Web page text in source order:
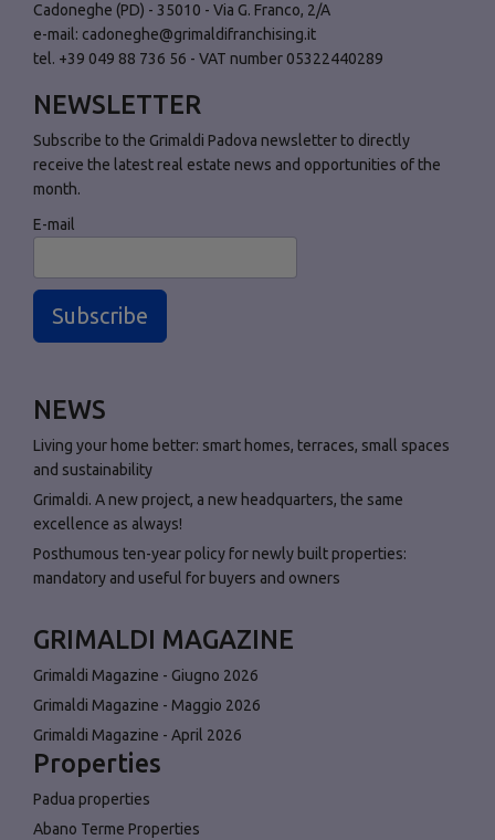
Cadoneghe (PD) - 35010 - Via G. Franco, 2/A
e-mail: cadoneghe@grimaldifranchising.it
tel. +39 049 88 736 56 - VAT number 05322440289
NEWSLETTER
Subscribe to the Grimaldi Padova newsletter to directly
receive the latest real estate news and opportunities of the
month.
E-mail
Subscribe
NEWS
Living your home better: smart homes, terraces, small spaces
and sustainability
Grimaldi. A new project, a new headquarters, the same
excellence as always!
Posthumous ten-year policy for newly built properties:
mandatory and useful for buyers and owners
GRIMALDI MAGAZINE
Grimaldi Magazine - Giugno 2026
Grimaldi Magazine - Maggio 2026
Grimaldi Magazine - April 2026
Properties
Padua properties
Abano Terme Properties